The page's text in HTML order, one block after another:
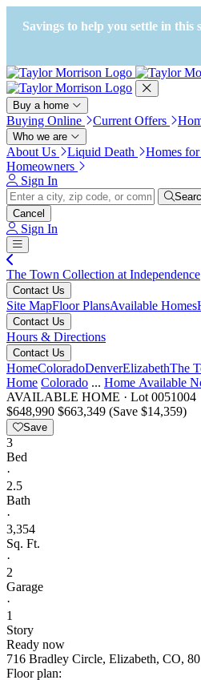
Press Alt+1 for screen-reader
mode, Alt+0 to cancel
Accessibility Screen-Reader
Guide, Feedback, and Issue
Reporting | New window
Savings to help you settle in this
Buy a home
Buying Online Current Offers
Who we are
About Us Liquid Death Homes
Homeowners
Sign In
Cancel
Sign In
The Town Collection at Independence
Contact Us
Site MapFloor PlansAvailable Homes
Contact Us
Hours & Directions
Contact Us
HomeColoradoDenverElizabethThe
Home Colorado ... Home Available
AVAILABLE HOME · Lot 0051004
$648,990 $663,349 (Save $14,359)
Save
3
Bed
·
2.5
Bath
·
3,354
Sq. Ft.
·
2
Garage
·
1
Story
Ready now
716 Bradley Circle, Elizabeth, CO,
Floor plan: